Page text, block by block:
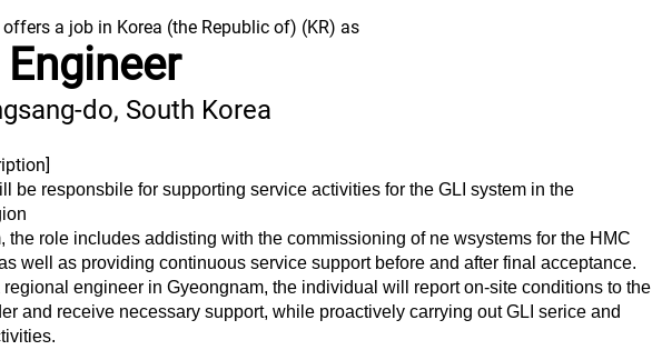
offers a job in Korea (the Republic of) (KR) as
do, South Korea
be responsbile for supporting service activities for the GLI system in the
the role includes addisting with the commissioning of ne wsystems for the HMC
well as providing continuous service support before and after final acceptance.
regional engineer in Gyeongnam, the individual will report on-site conditions to the
and receive necessary support, while proactively carrying out GLI serice and